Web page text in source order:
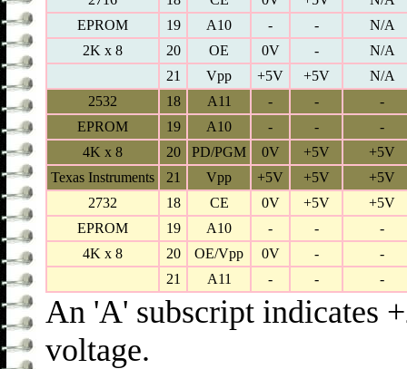
EPROM
19 A10 - -
N/A
2K x 8
20 OE 0V -
N/A
21
Vpp +5V +5V
N/A
2532
18 A11 - -
-
EPROM
19 A10 - -
-
4K x 8
20 PD/PGM 0V +5V
+5V
Texas Instruments
21 Vpp +5V +5V
+5V
2732
18 CE 0V +5V
+5V
EPROM
19 A10 - -
-
4K x 8
20 OE/Vpp 0V -
-
21
A11 - - -
An 'A' subscript indicates
voltage.